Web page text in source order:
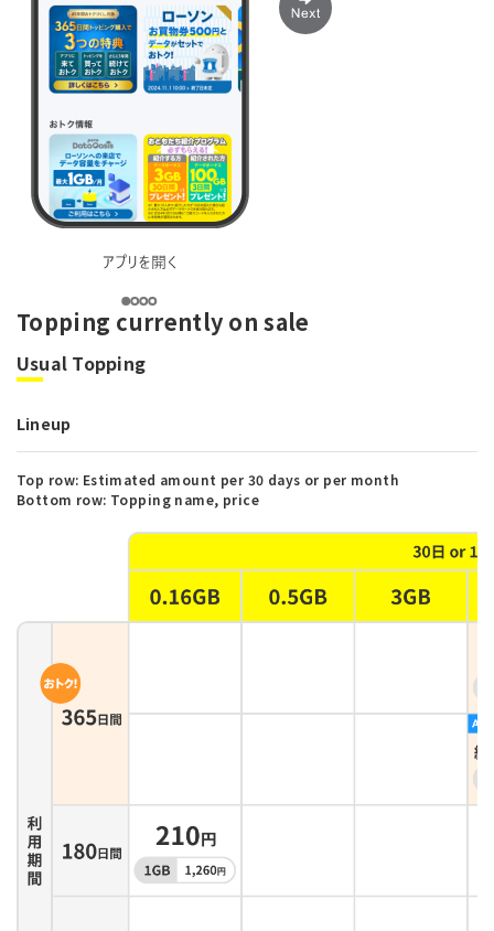
Topping currently on sale
Usual Topping
Lineup
Top row: Estimated amount per 30 days or per month
Bottom row: Topping name, price